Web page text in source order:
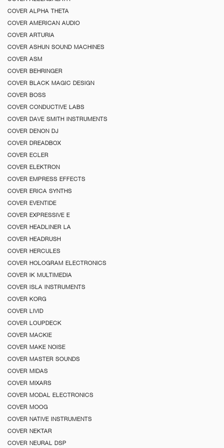
COVER ALPHA THETA
COVER AMERICAN AUDIO
COVER ARTURIA
COVER ASHUN SOUND MACHINES
COVER ASM
COVER BEHRINGER
COVER BLACK MAGIC DESIGN
COVER BOSS
COVER CONDUCTIVE LABS
COVER DAVE SMITH INSTRUMENTS
COVER DENON DJ
COVER DREADBOX
COVER ECLER
COVER ELEKTRON
COVER EMPRESS EFFECTS
COVER ERICA SYNTHS
COVER EVENTIDE
COVER EXPRESSIVE E
COVER HEADLINER LA
COVER HEADRUSH
COVER HERCULES
COVER HOLOGRAM ELECTRONICS
COVER IK MULTIMEDIA
COVER ISLA INSTRUMENTS
COVER KORG
COVER LIVID
COVER LOUPDECK
COVER MACKIE
COVER MAKE NOISE
COVER MASTER SOUNDS
COVER MIDAS
COVER MIXARS
COVER MODAL ELECTRONICS
COVER MOOG
COVER NATIVE INSTRUMENTS
COVER NEKTAR
COVER NEURAL DSP